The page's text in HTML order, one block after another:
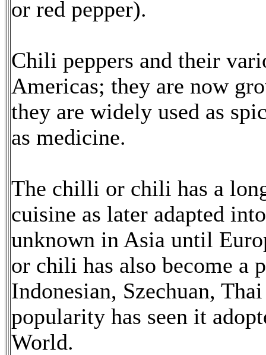
or red pepper).
Chili peppers and their
Americas; they are now
they are widely used as
as medicine.
The chilli or chili has a
cuisine as later adapted
unknown in Asia until
or chili has also become a
Indonesian, Szechuan,
popularity has seen it
World.